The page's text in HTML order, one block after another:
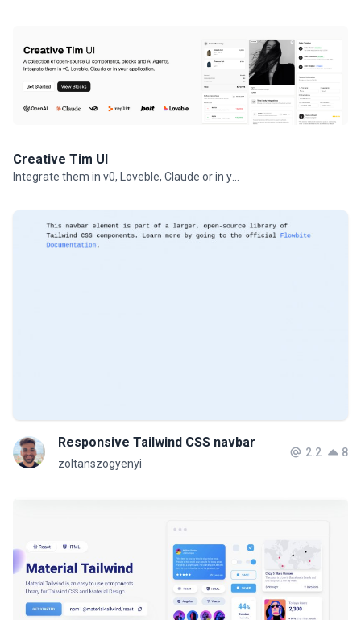
Creative Tim UI
Responsive Tailwind CSS navbar
zoltanszogyenyi
2.2 8